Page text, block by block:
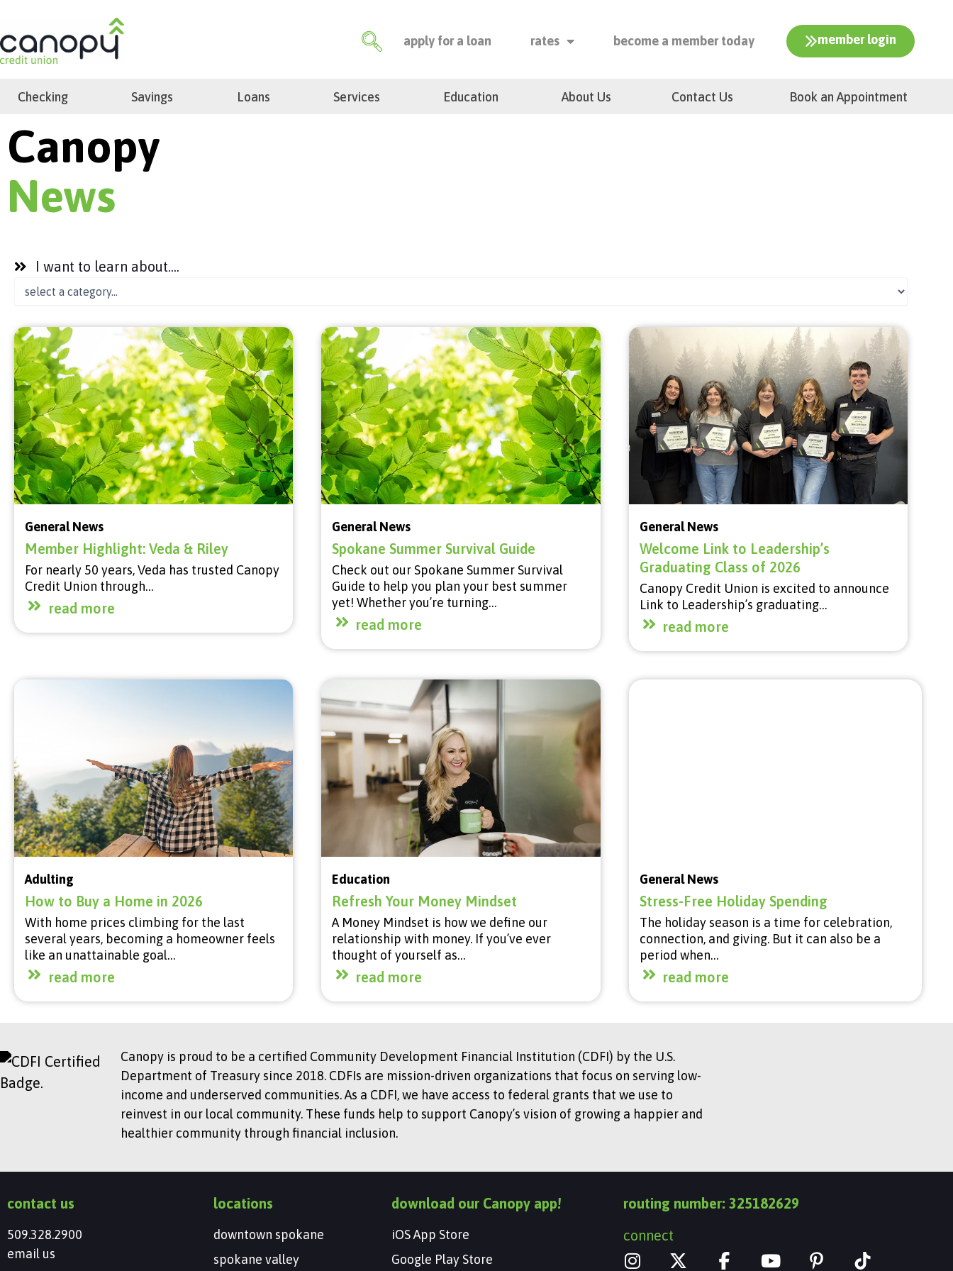
to
content
apply for a loan rates become a member today member login
Checking Savings Loans Services Education About Us Contact Us Book an Appointment
Canopy
News
I want to learn about....
General News
Member Highlight: Veda & Riley
For nearly 50 years, Veda has trusted Canopy
Credit Union through…
read more
General News
Spokane Summer Survival Guide
Check out our Spokane Summer Survival
Guide to help you plan your best summer
yet! Whether you’re turning…
read more
General News
Welcome Link to Leadership’s
Graduating Class of 2026
Canopy Credit Union is excited to announce
Link to Leadership’s graduating…
read more
Adulting
How to Buy a Home in 2026
With home prices climbing for the last
several years, becoming a homeowner feels
like an unattainable goal…
read more
Education
Refresh Your Money Mindset
A Money Mindset is how we define our
relationship with money. If you’ve ever
thought of yourself as…
read more
General News
Stress-Free Holiday Spending
The holiday season is a time for celebration,
connection, and giving. But it can also be a
period when…
read more
Canopy is proud to be a certified Community Development Financial Institution (CDFI) by the U.S.
Department of Treasury since 2018. CDFIs are mission-driven organizations that focus on serving low-
income and underserved communities. As a CDFI, we have access to federal grants that we use to
reinvest in our local community. These funds help to support Canopy’s vision of growing a happier and
healthier community through financial inclusion.
contact us
509.328.2900
email us
locations
downtown spokane
spokane valley
download our Canopy app!
iOS App Store
Google Play Store
routing number: 325182629
connect
I X Y